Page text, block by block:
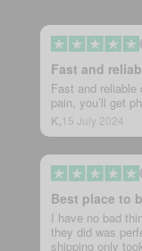
Fast and
Fast and
pain, you’ll get
K, 15 July 2024
Best place to
I have no bad
they did was
shipping only